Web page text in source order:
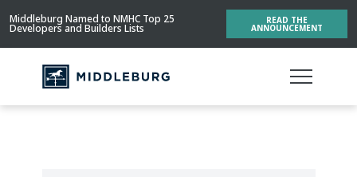
Middleburg Named to NMHC Top 25
Developers and Builders Lists
READ THE
ANNOUNCEMENT